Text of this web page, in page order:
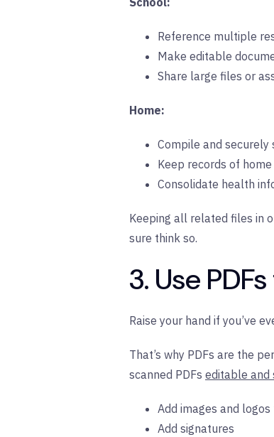
Reference multiple
Make editable
Share large files or
Home:
Compile and securely
Keep records of
Consolidate health
Keeping all related files in
sure think so.
3. Use
Raise your hand if you’ve
That’s why PDFs are the
scanned PDFs editable and
Add images and
Add signatures